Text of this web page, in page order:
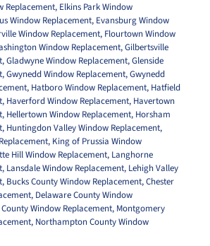
Replacement, Elkins Park Window
Window Replacement, Evansburg Window
Window Replacement, Flourtown Window
Window Replacement,Gilbertsville
,Gladwyne Window Replacement,Glenside
,Gwynedd Window Replacement,Gwynedd
, Hatboro Window Replacement, Hatfield
, Haverford Window Replacement, Havertown
, Hellertown Window Replacement, Horsham
, Huntingdon Valley Window Replacement,
, King of Prussia Window
Hill Window Replacement, Langhorne
, Lansdale Window Replacement, Lehigh Valley
, Bucks County Window Replacement,Chester
, Delaware County Window
Window Replacement, Montgomery
, Northampton County Window